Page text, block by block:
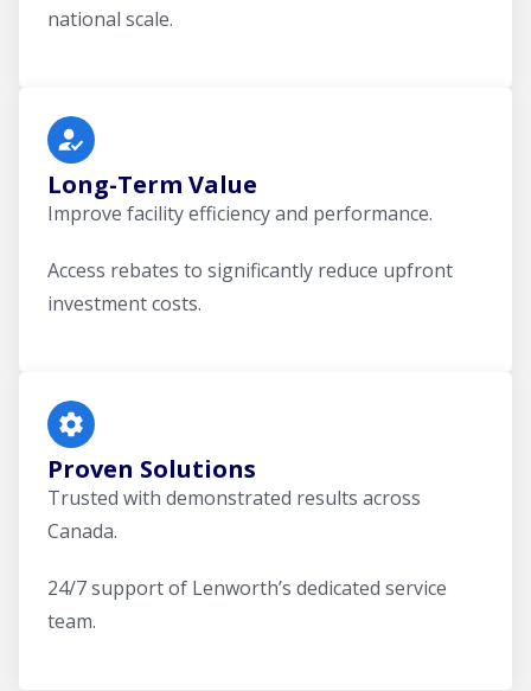
national scale.
Long-Term Value
Improve facility efficiency and performance.
Access rebates to significantly reduce upfront
investment costs.
Proven Solutions
Trusted with demonstrated results across
Canada.
24/7 support of Lenworth’s dedicated service
team.